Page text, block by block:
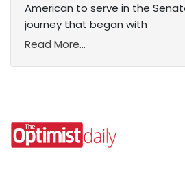
American to serve in the
journey that began with
Read More...